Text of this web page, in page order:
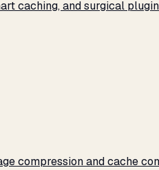
caching, and surgical
compression and cache